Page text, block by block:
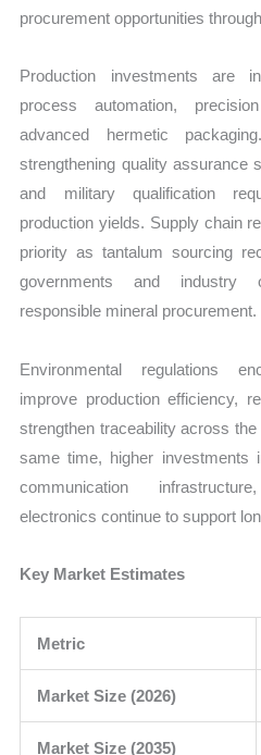
procurement opportunities
Production investments are
process automation,
advanced hermetic
strengthening quality assurance
and military qualification
production yields. Supply chain
priority as tantalum sourcing
governments and industry
responsible mineral procurement.
Environmental regulations
improve production efficiency,
strengthen traceability across
same time, higher investments
communication
electronics continue to support
Key Market Estimates
Metric
Market Size (2026)
Market Size (2035)